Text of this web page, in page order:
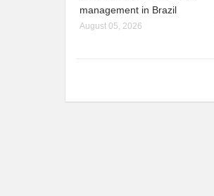
management in Brazil
August 05, 2026